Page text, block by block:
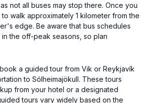
not all buses may stop there. Once you
walk approximately 1 kilometer from the
edge. Be aware that bus schedules
the off-peak seasons, so plan
a guided tour from Vik or Reykjavík
to Sólheimajökull. These tours
from your hotel or a designated
tours vary widely based on the